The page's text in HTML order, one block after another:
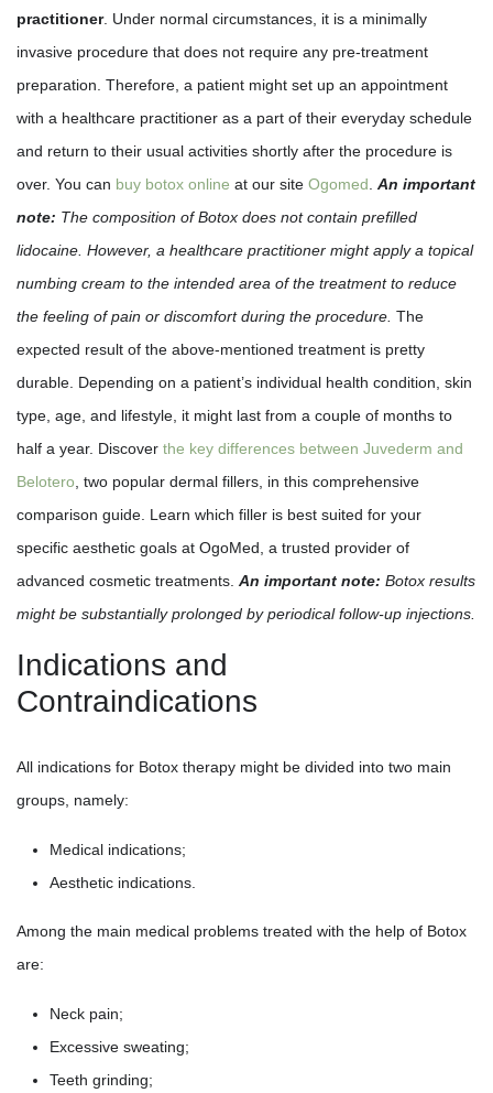
practitioner. Under normal circumstances, it is a minimally
invasive procedure that does not require any pre-treatment
preparation. Therefore, a patient might set up an appointment
with a healthcare practitioner as a part of their everyday schedule
and return to their usual activities shortly after the procedure is
over. You can buy botox online at our site Ogomed. An important
note: The composition of Botox does not contain prefilled
lidocaine. However, a healthcare practitioner might apply a topical
numbing cream to the intended area of the treatment to reduce
the feeling of pain or discomfort during the procedure. The
expected result of the above-mentioned treatment is pretty
durable. Depending on a patient’s individual health condition, skin
type, age, and lifestyle, it might last from a couple of months to
half a year. Discover the key differences between Juvederm and
Belotero, two popular dermal fillers, in this comprehensive
comparison guide. Learn which filler is best suited for your
specific aesthetic goals at OgoMed, a trusted provider of
advanced cosmetic treatments. An important note: Botox results
might be substantially prolonged by periodical follow-up injections.
Indications and
Contraindications
All indications for Botox therapy might be divided into two main
groups, namely:
Medical indications;
Aesthetic indications.
Among the main medical problems treated with the help of Botox
are:
Neck pain;
Excessive sweating;
Teeth grinding;